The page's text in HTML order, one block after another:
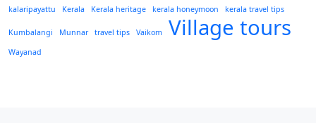
kalaripayattu Kerala Kerala heritage kerala honeymoon kerala travel tips
Kumbalangi Munnar travel tips Vaikom Village tours
Wayanad